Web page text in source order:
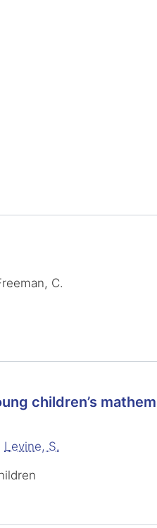
C.
children’s
Levine, S.